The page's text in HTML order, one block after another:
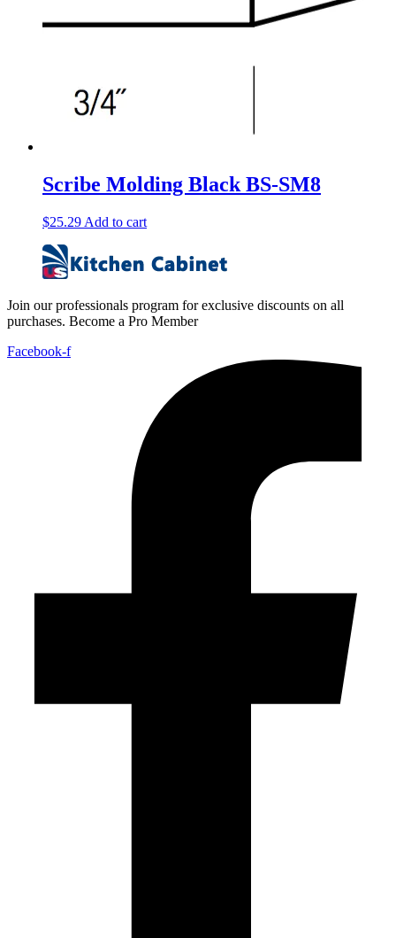
Scribe Molding Black BS-SM8
$25.29 Add to cart
Join our professionals program for exclusive discounts on all
purchases. Become a Pro Member
Facebook-f